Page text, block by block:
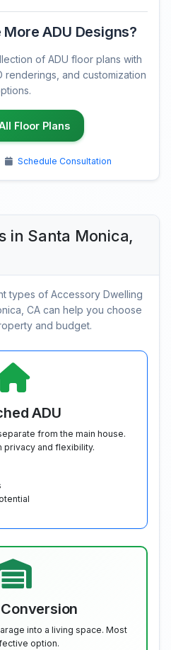
ADU Designs?
of ADU floor plans with
and customization
Floor Plans
Schedule Consultation
in Santa Monica,
types of Accessory Dwelling
CA can help you choose
and budget.
ADU
from the main house.
privacy and flexibility.
into a living space. Most
option.